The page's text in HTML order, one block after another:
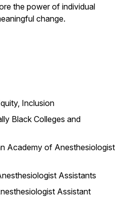
the power of individual
change.
Inclusion
Black Colleges and
Academy of Anesthesiologist
Assistants
Assistant